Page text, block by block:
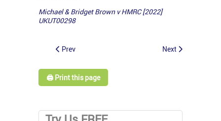
Michael & Bridget Brown v HMRC [2022]
UKUT00298
Prev Next
🖨️ Print this page